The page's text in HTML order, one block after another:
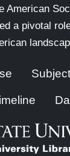
American
a pivotal